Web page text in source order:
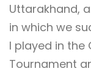
Uttarakhand,
in which we
I played in the
Tournament